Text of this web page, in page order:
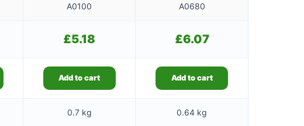
A0100 A0680
£5.18 £6.07
Add to cart Add to cart
0.7 kg 0.64 kg